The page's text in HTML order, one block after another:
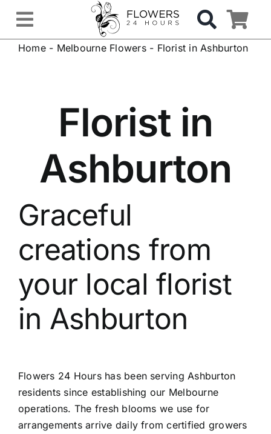
contentToggle
Navigation
Hospital Delivery
Weddings & Events
Sympathy Flowers
Contact
Home- Melbourne Flowers- Florist in Ashburton
Florist in
Ashburton
Graceful
creations from
your localflorist
in Ashburton
Flowers 24 Hours has been serving Ashburton
residents since establishing our Melbourne
operations. The fresh blooms we use for
arrangements arrive daily from certified growers